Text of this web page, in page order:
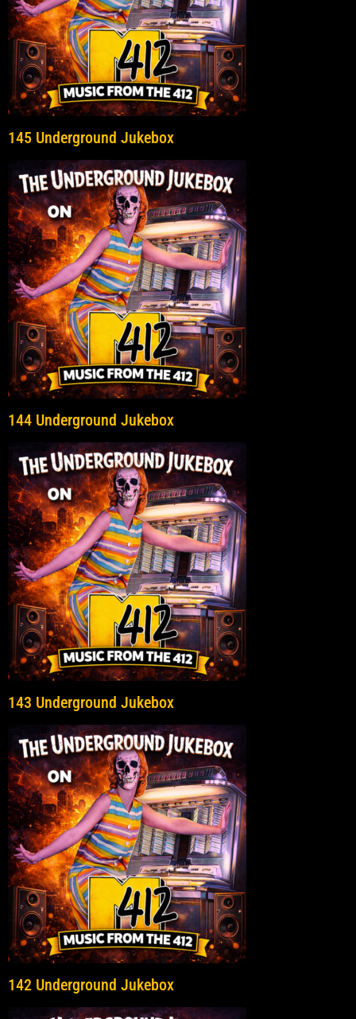
145 Underground Jukebox
144 Underground Jukebox
143 Underground Jukebox
142 Underground Jukebox